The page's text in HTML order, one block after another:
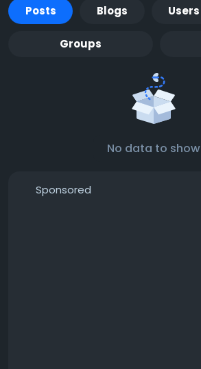
Posts Blogs Users
Groups
No data to show
Sponsored